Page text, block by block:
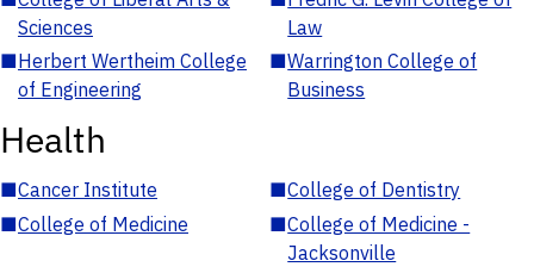
Sciences
Law
■Herbert Wertheim College
of Engineering
■Warrington College of
Business
Health
■Cancer Institute ■College of Dentistry
■College of Medicine ■College of Medicine -
Jacksonville